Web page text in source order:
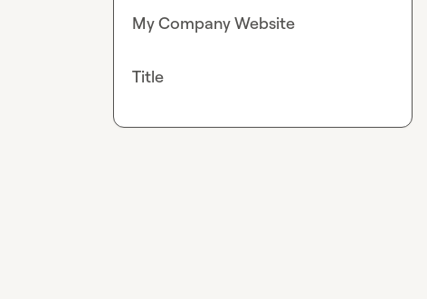
My Company Website
Title